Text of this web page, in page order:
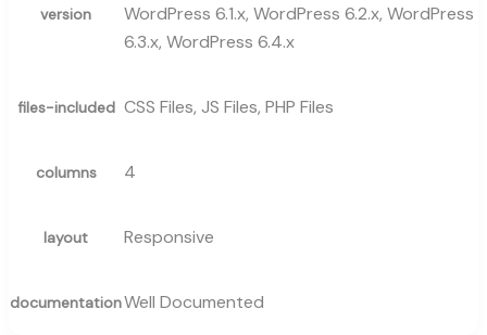
version
WordPress 6.1.x, WordPress 6.2.x, WordPress
6.3.x, WordPress 6.4.x
files-included CSS Files, JS Files, PHP Files
columns 4
layout Responsive
documentationWell Documented